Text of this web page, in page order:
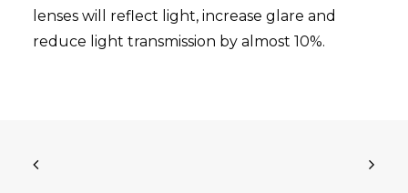
lenses will reflect light, increase glare and
reduce light transmission by almost 10%.